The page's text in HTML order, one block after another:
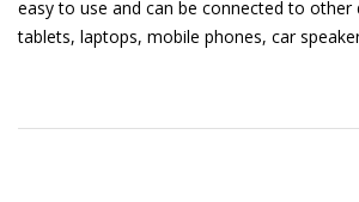
easy to use and can be connected to other
tablets, laptops, mobile phones, car